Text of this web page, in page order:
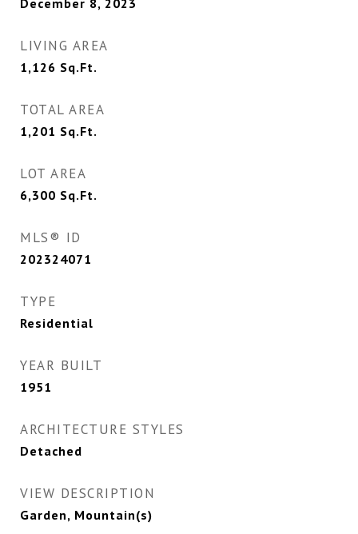
December 8, 2023
LIVING AREA
1,126 Sq.Ft.
TOTAL AREA
1,201 Sq.Ft.
LOT AREA
6,300 Sq.Ft.
MLS® ID
202324071
TYPE
Residential
YEAR BUILT
1951
ARCHITECTURE STYLES
Detached
VIEW DESCRIPTION
Garden, Mountain(s)